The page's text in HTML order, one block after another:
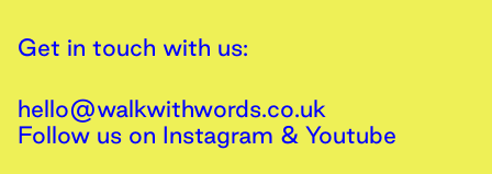
Get in touch with us:
hello@walkwithwords.co.uk
Follow us on Instagram & Youtube